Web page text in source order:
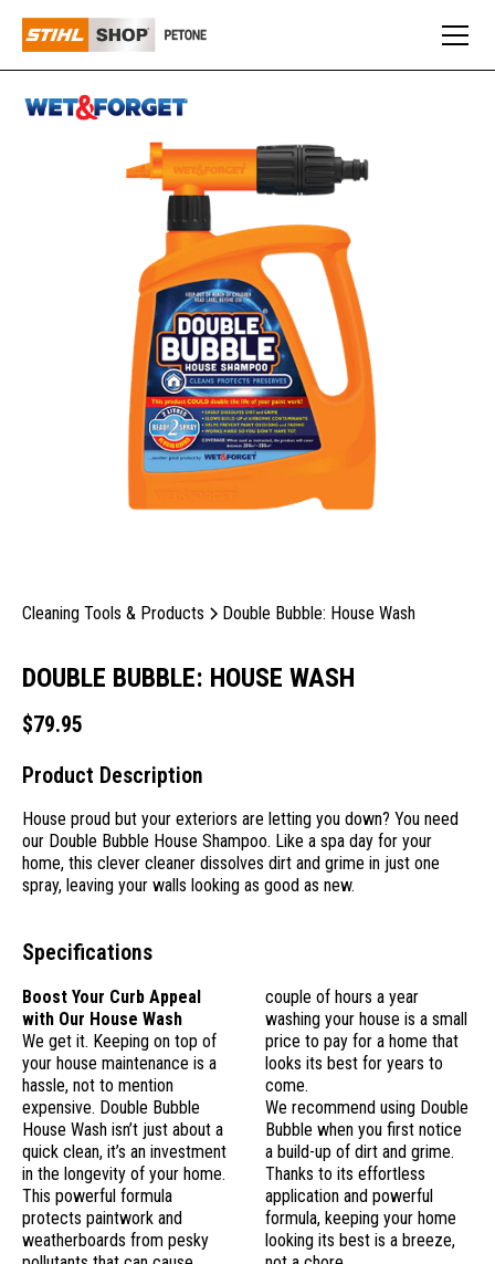
Cleaning Tools & Products Double Bubble: House Wash
DOUBLE BUBBLE: HOUSE WASH
$79.95
Product Description
House proud but your exteriors are letting you down? You need
our Double Bubble House Shampoo. Like a spa day for your
home, this clever cleaner dissolves dirt and grime in just one
spray, leaving your walls looking as good as new.
Specifications
Boost Your Curb Appeal
with Our House Wash
We get it. Keeping on top of
your house maintenance is a
hassle, not to mention
expensive. Double Bubble
House Wash isn’t just about a
quick clean, it’s an investment
in the longevity of your home.
This powerful formula
protects paintwork and
weatherboards from pesky
couple of hours a year
washing your house is a small
price to pay for a home that
looks its best for years to
come.
We recommend using Double
Bubble when you first notice
a build-up of dirt and grime.
Thanks to its effortless
application and powerful
formula, keeping your home
looking its best is a breeze,